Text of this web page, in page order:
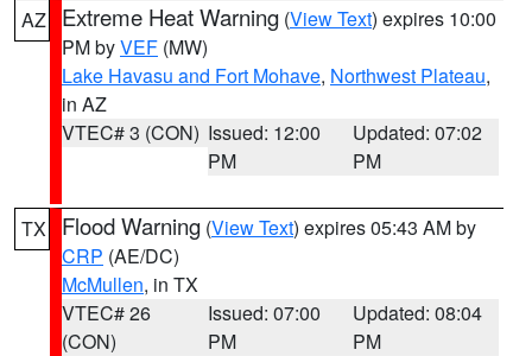
AZ Extreme Heat Warning (View Text) expires 10:00
PM byVEF (MW)
Lake Havasu and Fort Mohave, Northwest Plateau,
in AZ
VTEC# 3 (CON) Issued: 12:00
PM
Updated: 07:02
PM
TX Flood Warning (View Text) expires 05:43 AM by
CRP (AE/DC)
McMullen, in TX
VTEC# 26
(CON)
Issued: 07:00
PM
Updated: 08:04
PM